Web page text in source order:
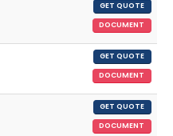
GET QUOTE
DOCUMENT
GET QUOTE
DOCUMENT
GET QUOTE
DOCUMENT